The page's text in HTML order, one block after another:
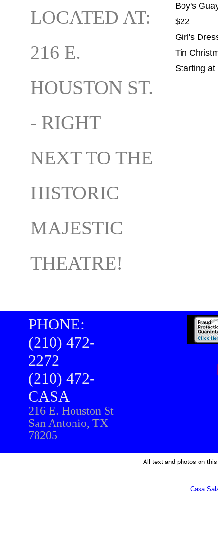
LOCATED AT:
216 E.
HOUSTON ST.
- RIGHT
NEXT TO THE
HISTORIC
MAJESTIC
THEATRE!
Boy's
$22
Girl's
Tin
Starting at
PHONE:
(210) 472-
2272
(210) 472-
CASA
216 E. Houston St
San Antonio, TX
78205
All text and photos on
Casa